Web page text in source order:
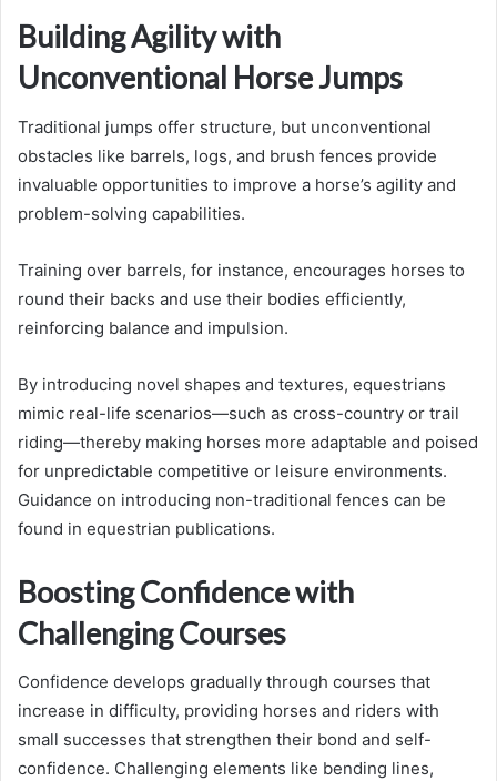
Building Agility with
Unconventional Horse Jumps
Traditional jumps offer structure, but unconventional
obstacles like barrels, logs, and brush fences provide
invaluable opportunities to improve a horse’s agility and
problem-solving capabilities.
Training over barrels, for instance, encourages horses to
round their backs and use their bodies efficiently,
reinforcing balance and impulsion.
By introducing novel shapes and textures, equestrians
mimic real-life scenarios—such as cross-country or trail
riding—thereby making horses more adaptable and poised
for unpredictable competitive or leisure environments.
Guidance on introducing non-traditional fences can be
found in equestrian publications.
Boosting Confidence with
Challenging Courses
Confidence develops gradually through courses that
increase in difficulty, providing horses and riders with
small successes that strengthen their bond and self-
confidence. Challenging elements like bending lines,